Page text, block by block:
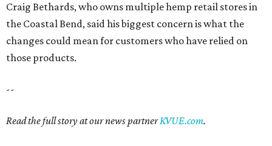
Craig Bethards, who owns multiple hemp retail stores in
the Coastal Bend, said his biggest concern is what the
changes could mean for customers who have relied on
those products.
--
Read the full story at our news partnerKVUE.com.